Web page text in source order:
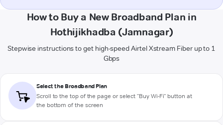
How to Buy a New Broadband Plan in
Hothijikhadba (Jamnagar)
Stepwise instructions to get high-speed Airtel Xstream Fiber up to 1
Gbps
Select the Broadband Plan
Scroll to the top of the page or select "Buy Wi-Fi" button at
the bottom of the screen